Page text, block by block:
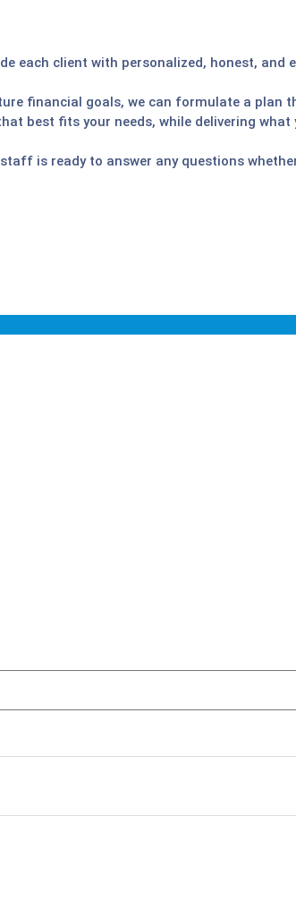
each client with personalized, honest,
financial goals, we can formulate a plan
best fits your needs, while delivering what
is ready to answer any questions